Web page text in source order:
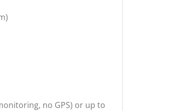
no GPS) or up to